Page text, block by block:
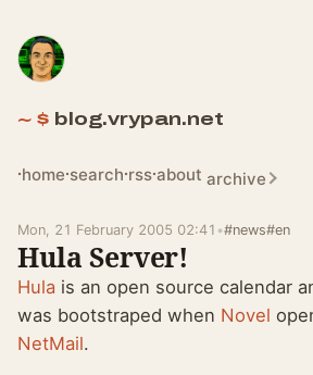
blog.vrypan.net
home search rss about archive
Mon, 21 February 2005 02:41 •#news#en
Hula Server!
Hula is an open source calendar
was bootstraped when Novel
NetMail.